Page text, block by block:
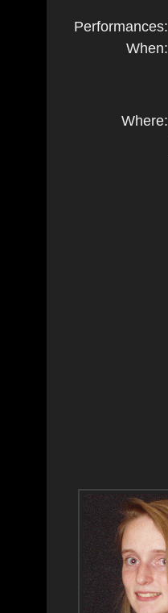
Performances:
When:
Where: